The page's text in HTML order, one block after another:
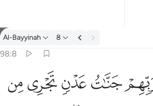
Tafsir: Al-Bayyinah 98:8
Al-Bayyinah 8
98:8
الله عنهم ورضوا عنه ذالك لمن خشي ربه ٨
ٱللَّهُ عَنْهُمْ وَرَضُوا۟ عَنْهُ ۚ ذَٰلِكَ لِمَنْ خَشِىَ رَبَّهُۥ ٨
ﱠﱡﱢﱣ